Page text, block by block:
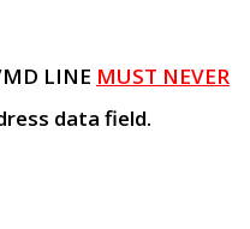
LINE MUST NEVER
data field.